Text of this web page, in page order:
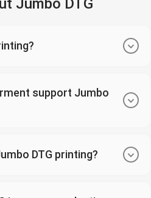
support Jumbo
DTG printing?